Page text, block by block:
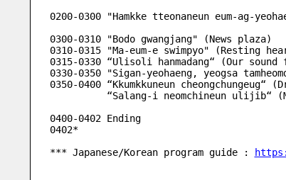
0200-0300 "Hamkke tteonaneun eum-ag-
0300-0310 "Bodo gwangjang" (News plaza)
0310-0315 "Ma-eum-e swimpyo" (Resting
0315-0330 “Ulisoli hanmadang“ (Our
0330-0350 "Sigan-yeohaeng, yeogsa
0350-0400 “Kkumkkuneun
“Salang-i neomchineun
0400-0402 Ending
0402*
*** Japanese/Korean program guide :